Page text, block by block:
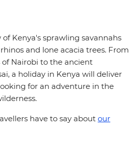
Kenya's sprawling savannahs
and lone acacia trees. From
Nairobi to the ancient
a holiday in Kenya will deliver
for an adventure in the
have to say about our